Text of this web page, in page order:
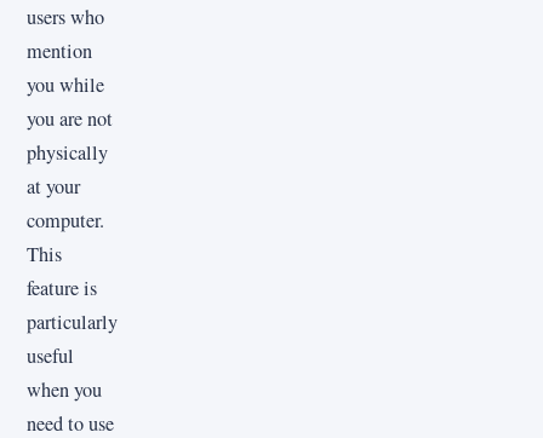
users who
mention
you while
you are not
physically
at your
computer.
This
feature is
particularly
useful
when you
need to use